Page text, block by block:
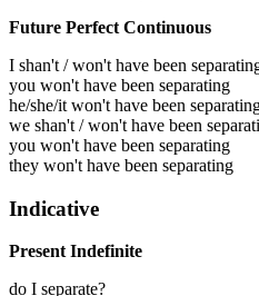
Future Perfect Continuous
I shan't / won't have been
you won't have been separating
he/she/it won't have been
we shan't / won't have been
you won't have been separating
they won't have been separating
Indicative
Present Indefinite
do I separate?